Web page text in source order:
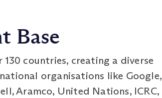
Base
countries, creating a diverse
organisations like Google,
Aramco, United Nations, ICRC,